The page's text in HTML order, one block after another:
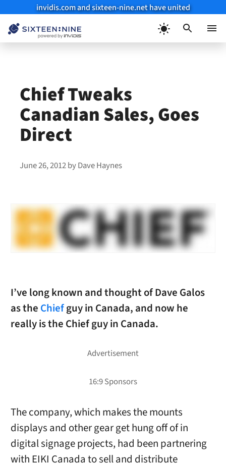
invidis.com and sixteen-nine.net have united
Chief Tweaks
Canadian Sales, Goes
Direct
June 26, 2012byDave Haynes
I’ve long known and thought of Dave Galos
as the Chiefguy in Canada, and now he
really is the Chief guy in Canada.
The company, which makes the mounts
displays and other gear get hung off of in
digital signage projects, had been partnering
with EIKI Canada to sell and distribute